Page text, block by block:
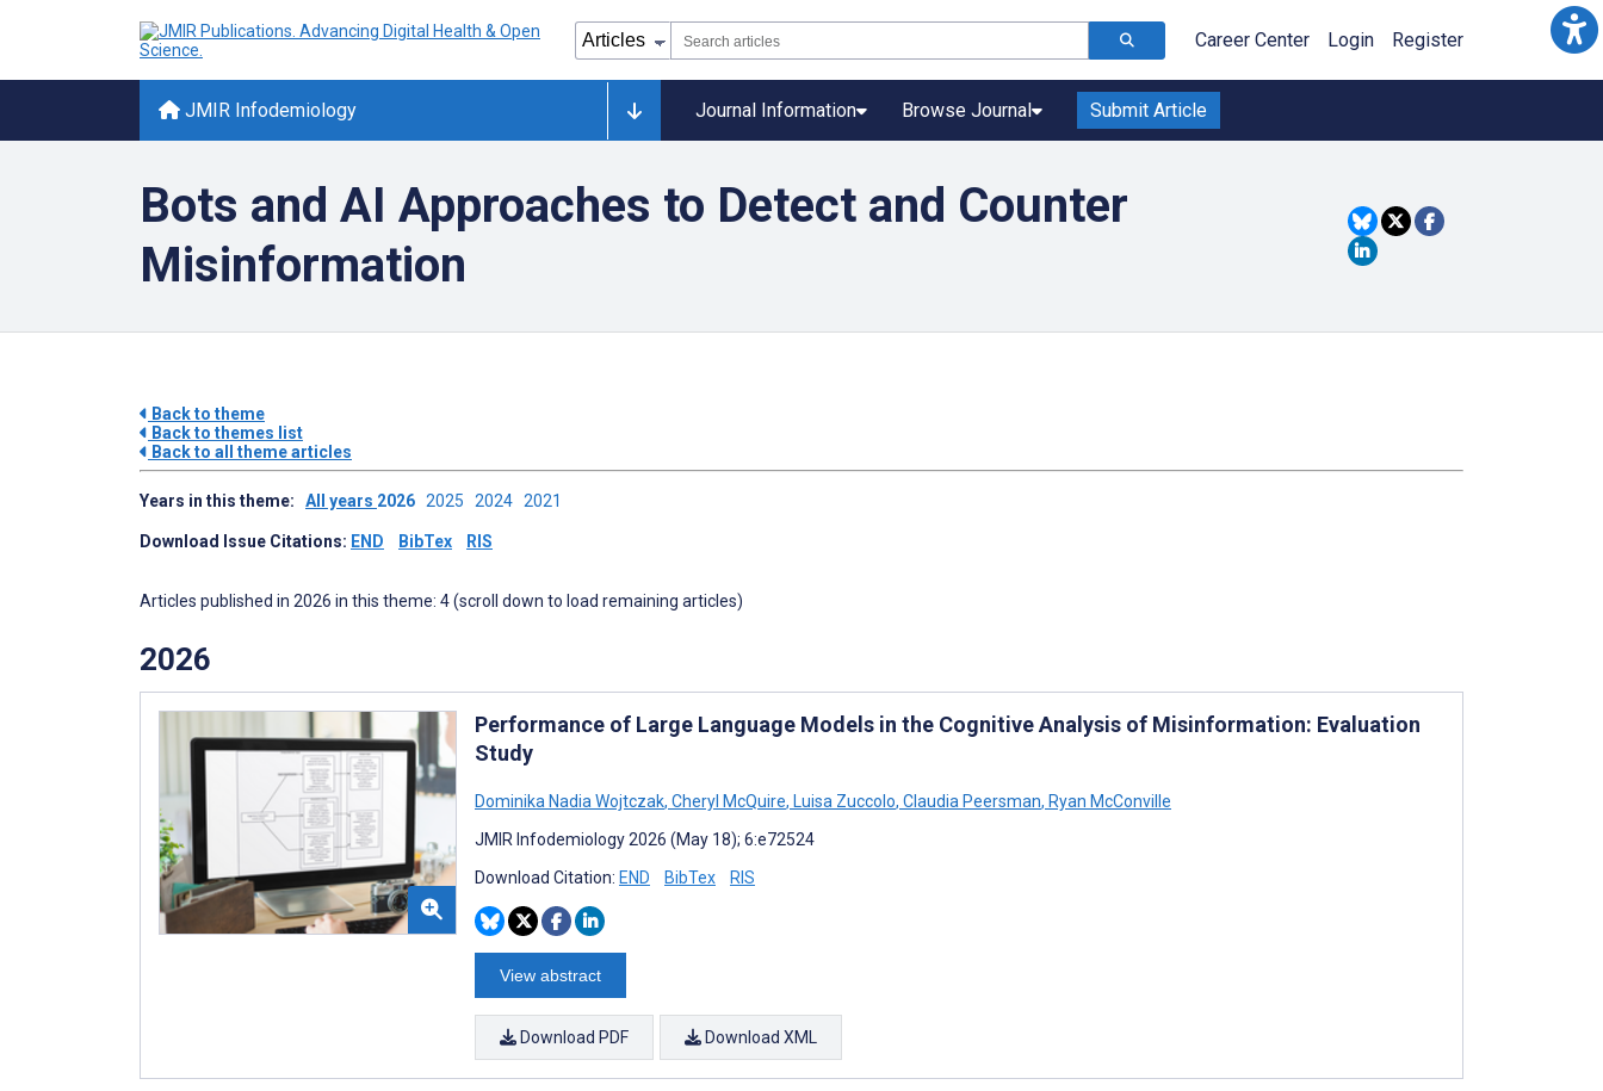
Career Center Login Register
JMIR Infodemiology Journal Information Browse Journal Submit Article
Bots and AI Approaches to Detect and Counter
Misinformation
Back to theme
Back to themes list
Back to all theme articles
Years in this theme: All years 2026 2025 2024 2021
Download Issue Citations: END BibTex RIS
Articles published in 2026 in this theme: 4 (scroll down to load remaining articles)
2026
Performance of Large Language Models in the Cognitive Analysis of Misinformation: Evaluation
Study
Dominika Nadia Wojtczak, Cheryl McQuire, Luisa Zuccolo, Claudia Peersman, Ryan McConville
JMIR Infodemiology 2026 (May 18); 6:e72524
Download Citation: END BibTex RIS
View abstract
Download PDF Download XML